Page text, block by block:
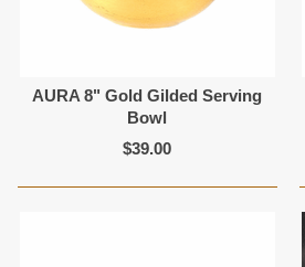
AURA 8" Gold Gilded Serving
Bowl
$39.00